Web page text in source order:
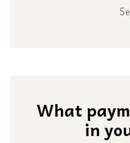
What
in